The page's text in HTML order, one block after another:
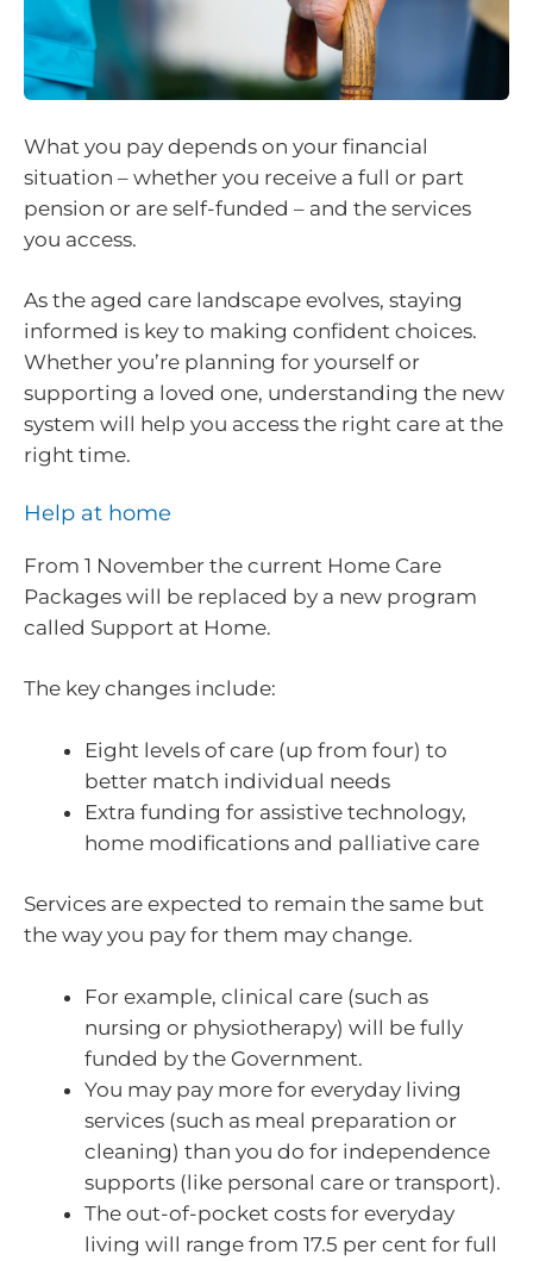
What you pay depends on your financial
situation – whether you receive a full or part
pension or are self-funded – and the services
you access.
As the aged care landscape evolves, staying
informed is key to making confident choices.
Whether you’re planning for yourself or
supporting a loved one, understanding the new
system will help you access the right care at the
right time.
Help at home
From 1 November the current Home Care
Packages will be replaced by a new program
called Support at Home.
The key changes include:
Eight levels of care (up from four) to
better match individual needs
Extra funding for assistive technology,
home modifications and palliative care
Services are expected to remain the same but
the way you pay for them may change.
For example, clinical care (such as
nursing or physiotherapy) will be fully
funded by the Government.
You may pay more for everyday living
services (such as meal preparation or
cleaning) than you do for independence
supports (like personal care or transport).
The out-of-pocket costs for everyday
living will range from 17.5 per cent for full